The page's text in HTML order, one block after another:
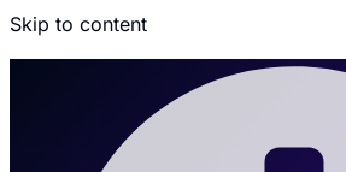
Skip to content